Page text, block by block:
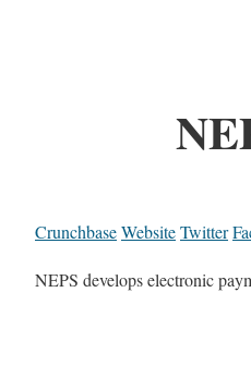
CrunchbaseWebsiteTwitter
NEPS develops electronic